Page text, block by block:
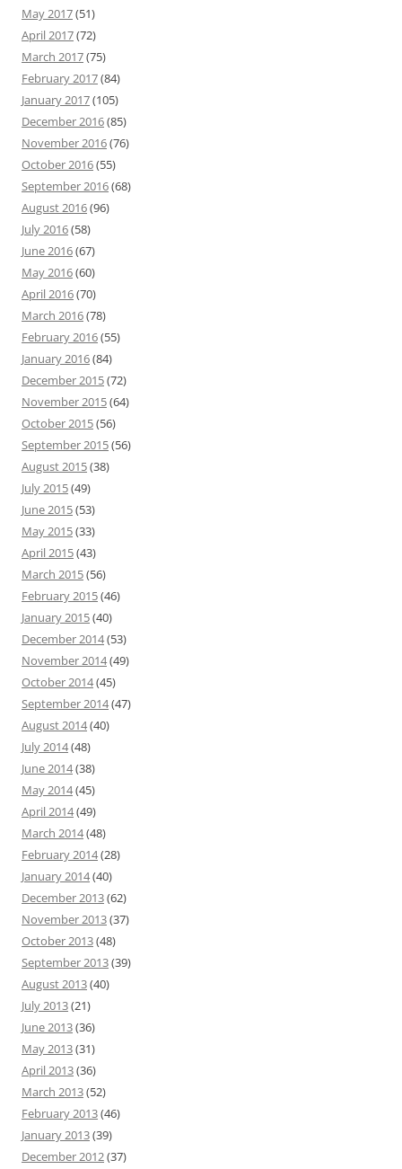
May 2017(51)
April 2017(72)
March 2017(75)
February 2017(84)
January 2017(105)
December 2016(85)
November 2016(76)
October 2016(55)
September 2016(68)
August 2016(96)
July 2016(58)
June 2016(67)
May 2016(60)
April 2016(70)
March 2016(78)
February 2016(55)
January 2016(84)
December 2015(72)
November 2015(64)
October 2015(56)
September 2015(56)
August 2015(38)
July 2015(49)
June 2015(53)
May 2015(33)
April 2015(43)
March 2015(56)
February 2015(46)
January 2015(40)
December 2014(53)
November 2014(49)
October 2014(45)
September 2014(47)
August 2014(40)
July 2014(48)
June 2014(38)
May 2014(45)
April 2014(49)
March 2014(48)
February 2014(28)
January 2014(40)
December 2013(62)
November 2013(37)
October 2013(48)
September 2013(39)
August 2013(40)
July 2013(21)
June 2013(36)
May 2013(31)
April 2013(36)
March 2013(52)
February 2013(46)
January 2013(39)
December 2012(37)